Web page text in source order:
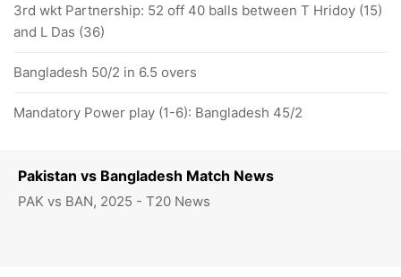
Pakistan vs Bangladesh Match News
PAK vs BAN, 2025 - T20 News
3rd wkt Partnership: 52 off 40 balls between T Hridoy (15)
and L Das (36)
Bangladesh 50/2 in 6.5 overs
Mandatory Power play (1-6): Bangladesh 45/2